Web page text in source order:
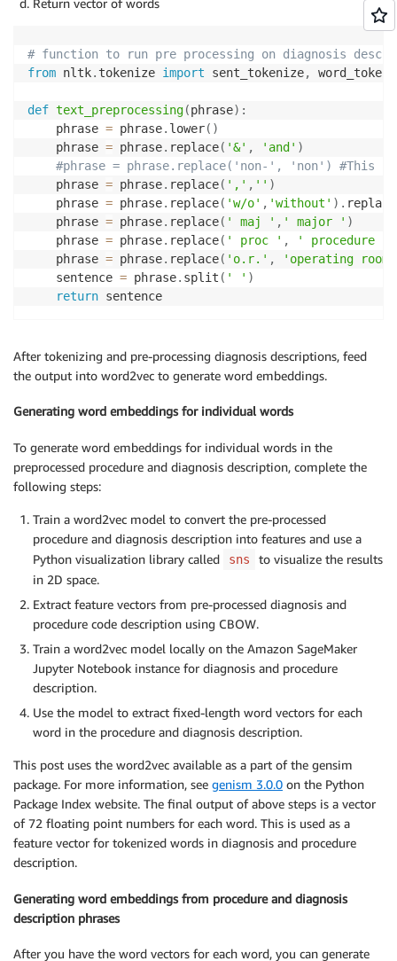
# function to run pre processing on diagnosis
from nltk. tokenize import sent_tokenize,
def text_preprocessing(phrase) :
    phrase
= phrase. lower( )
    phrase
= phrase. replace( '&' , 'and' )
#phrase = phrase.replace('non-', 'non')
    phrase
= phrase. replace( ',' , '' )
    phrase
= phrase. replace( 'w/o' , 'without' ) . replace
    phrase
= phrase. replace( ' maj ' , ' major ' )
    phrase
= phrase. replace( ' proc ' , ' procedure '
    phrase
= phrase. replace( 'o.r.' , 'operating room'
    sentence
= phrase. split ( ' ' )
return
After tokenizing and pre-processing diagnosis descriptions, feed
the output into word2vec to generate word embeddings.
Generating word embeddings for individual words
To generate word embeddings for individual words in the
preprocessed procedure and diagnosis description, complete the
following steps:
Train a word2vec model to convert the pre-processed
procedure and diagnosis description into features and use a
Python visualization library called
sns
to visualize the results
in 2D space.
Extract feature vectors from pre-processed diagnosis and
procedure code description using CBOW.
Train a word2vec model locally on the Amazon SageMaker
Jupyter Notebook instance for diagnosis and procedure
description.
Use the model to extract fixed-length word vectors for each
word in the procedure and diagnosis description.
This post uses the word2vec available as a part of the gensim
package. For more information, see genism 3.0.0 on the Python
Package Index website. The final output of above steps is a vector
of 72 floating point numbers for each word. This is used as a
feature vector for tokenized words in diagnosis and procedure
description.
Generating word embeddings from procedure and diagnosis
description phrases
After you have the word vectors for each word, you can generate